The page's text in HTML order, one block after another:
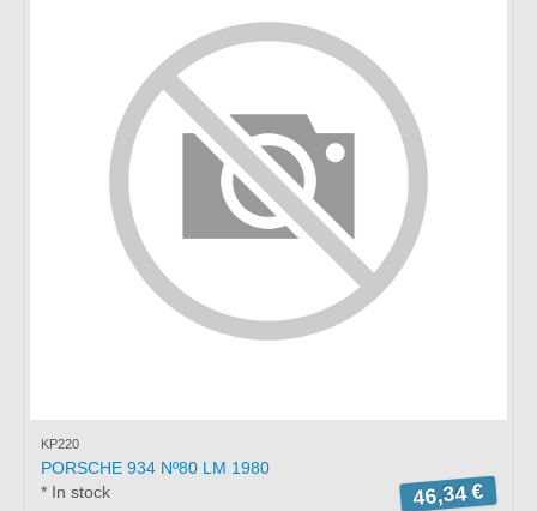
KP220
PORSCHE 934 Nº80 LM 1980
* In stock
46,34 €